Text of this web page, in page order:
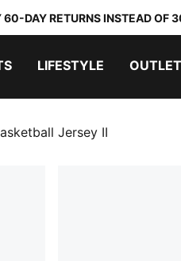
60-DAY RETURNS INSTEAD OF
LIFESTYLE OUTLET
Jersey II